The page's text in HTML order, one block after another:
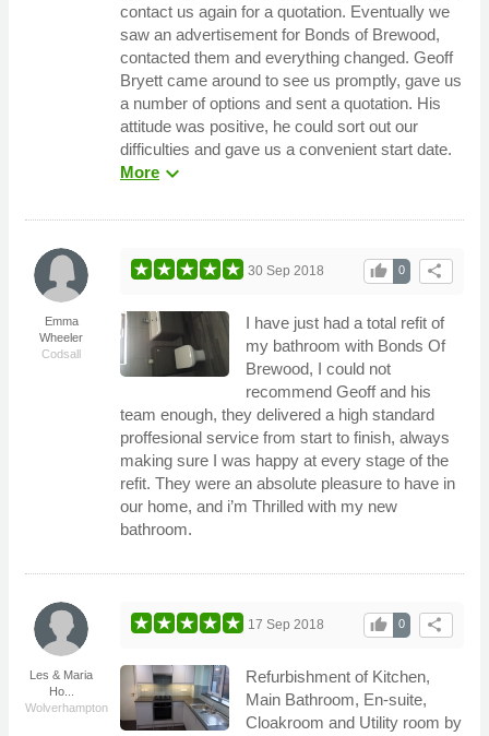
contact us again for a quotation. Eventually we
saw an advertisement for Bonds of Brewood,
contacted them and everything changed. Geoff
Bryett came around to see us promptly, gave us
a number of options and sent a quotation. His
attitude was positive, he could sort out our
difficulties and gave us a convenient start date.
Moreexpand_more
Emma
Wheeler
Codsall
share
0
thumb_up
30 Sep 2018
I have just had a total refit of
my bathroom with Bonds Of
Brewood, I could not
recommend Geoff and his
team enough, they delivered a high standard
proffesional service from start to finish, always
making sure I was happy at every stage of the
refit. They were an absolute pleasure to have in
our home, and i’m Thrilled with my new
bathroom.
Les & Maria
Ho...
Wolverhampton
share
0
thumb_up
17 Sep 2018
Refurbishment of Kitchen,
Main Bathroom, En-suite,
Cloakroom and Utility room by